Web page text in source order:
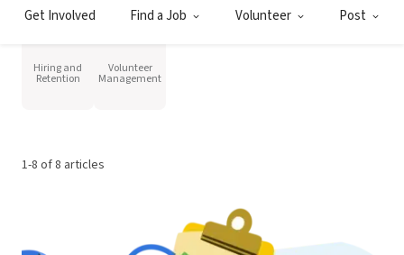
Get Involved Find a Job Volunteer Post
Hiring and
Retention
Volunteer
Management
1-8 of 8 articles